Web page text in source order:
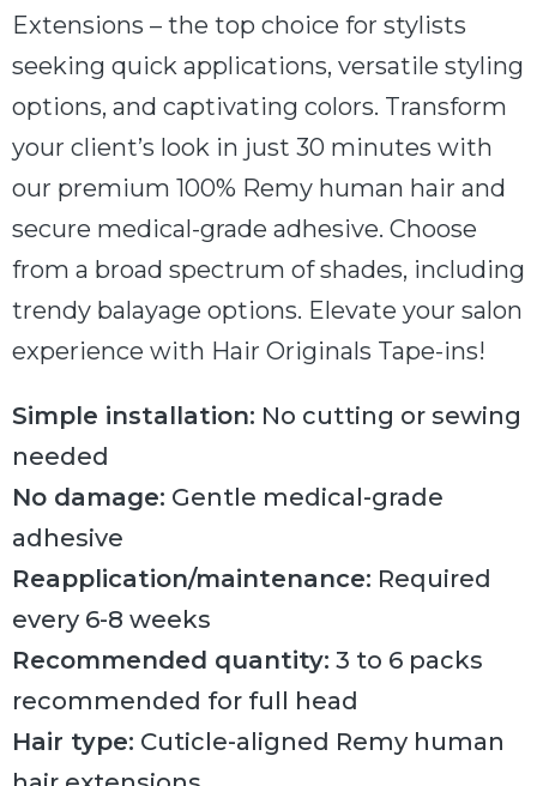
Extensions – the top choice for stylists
seeking quick applications, versatile styling
options, and captivating colors. Transform
your client’s look in just 30 minutes with
our premium 100% Remy human hair and
secure medical-grade adhesive. Choose
from a broad spectrum of shades, including
trendy balayage options. Elevate your salon
experience with Hair Originals Tape-ins!
Simple installation: No cutting or sewing
needed
No damage: Gentle medical-grade
adhesive
Reapplication/maintenance: Required
every 6-8 weeks
Recommended quantity: 3 to 6 packs
recommended for full head
Hair type: Cuticle-aligned Remy human